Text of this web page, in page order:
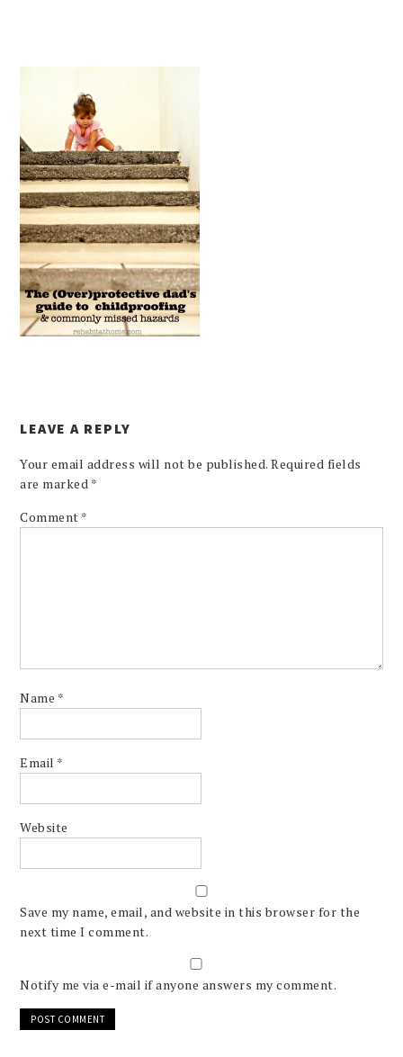
LEAVE A REPLY
Your email address will not be published. Required fields
are marked *
Comment *
Name *
Email *
Website
Save my name, email, and website in this browser for the
next time I comment.
Notify me via e-mail if anyone answers my comment.